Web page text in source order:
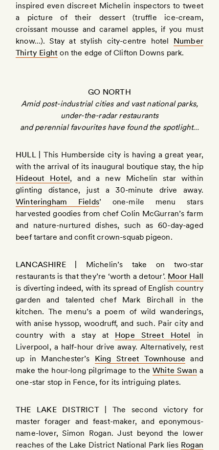
inspired even discreet Michelin inspectors to tweet
a picture of their dessert (truffle ice-cream,
croissant mousse and caramel apples, if you must
know…). Stay at stylish city-centre hotel Number
Thirty Eight on the edge of Clifton Downs park.
GO NORTH
Amid post-industrial cities and vast national parks,
under-the-radar restaurants
and perennial favourites have found the spotlight…
HULL |This Humberside city is having a great year,
with the arrival of its inaugural boutique stay, the hip
Hideout Hotel, and a new Michelin star within
glinting distance, just a 30-minute drive away.
Winteringham Fields’ one-mile menu stars
harvested goodies from chef Colin McGurran’s farm
and nature-nurtured dishes, such as 60-day-aged
beef tartare and confit crown-squab pigeon.
LANCASHIRE | Michelin’s take on two-star
restaurants is that they’re ‘worth a detour’. Moor Hall
is diverting indeed, with its spread of English country
garden and talented chef Mark Birchall in the
kitchen. The menu’s a poem of wild wanderings,
with anise hyssop, woodruff, and such. Pair city and
country with a stay at Hope Street Hotel in
Liverpool, a half-hour drive away. Alternatively, rest
up in Manchester’s King Street Townhouse and
make the hour-long pilgrimage to theWhite Swan a
one-star stop in Fence, for its intriguing plates.
THE LAKE DISTRICT | The second victory for
master forager and feast-maker, and eponymous-
name-lover, Simon Rogan. Just beyond the lower
reaches of the Lake District National Park lies Rogan